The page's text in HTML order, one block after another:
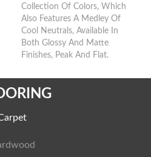
Collection Of Colors, Which
Also Features A Medley Of
Cool Neutrals, Available In
Both Glossy And Matte
Finishes, Peak And Flat.